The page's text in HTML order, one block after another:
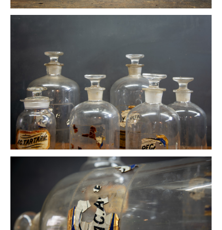
Vintage Ceramic Druggist Rx Store Display
Vintage Champion Denim Chore Jacket
Louisa Cowan Modernist Bird
Old Laboratory Jointed Mirrors
Danish Atomic Kinetic Op Art Sculptures
Petite Ship Builder's Newport Box
Primitive Ship Builder's Toolbox Display
Vintage Primitive Wheel Sculpture
Vintage Haberdashery Millinery Hat Displays
Mercantile Toledo Honest Weight Scale
Primitive Hand Formed Wire Basket
Bauhaus German Stool Block Sculpture
Vintage Calhoun Zinc Wire Waste Can
Vintage Architectural Pottery Lagardo Tackett
Alexander Girard Sun & Heart Pillow
Vintage Mercantile Hat Stands
Alexander Girard Marilyn Neuhart Textile Doll
Vintage Hobie Skateboard
Bill Curry Cast Iron Jack Door Stop